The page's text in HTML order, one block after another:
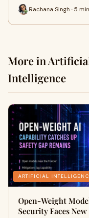
Rachana Singh · 5 min
More in
Intelligence
ARTIFICIAL
Open-Weight
Security Faces